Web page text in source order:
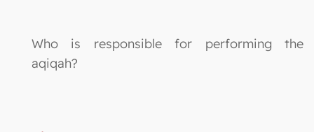
Who is responsible for performing the
aqiqah?